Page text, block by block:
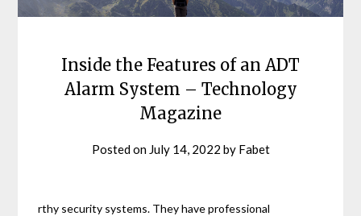
Inside the Features of an ADT
Alarm System – Technology
Magazine
Posted on July 14, 2022 by Fabet
rthy security systems. They have professional